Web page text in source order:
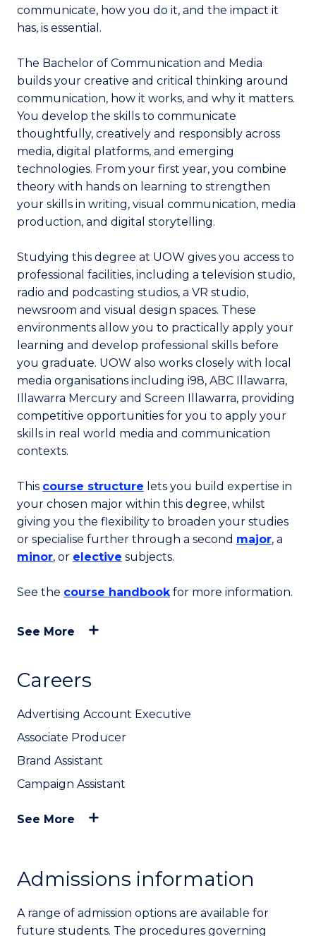
communicate, how you do it, and the impact it
has, is essential.
The Bachelor of Communication and Media
builds your creative and critical thinking around
communication, how it works, and why it matters.
You develop the skills to communicate
thoughtfully, creatively and responsibly across
media, digital platforms, and emerging
technologies. From your first year, you combine
theory with hands on learning to strengthen
your skills in writing, visual communication, media
production, and digital storytelling.
Studying this degree at UOW gives you access to
professional facilities, including a television studio,
radio and podcasting studios, a VR studio,
newsroom and visual design spaces. These
environments allow you to practically apply your
learning and develop professional skills before
you graduate. UOW also works closely with local
media organisations including i98, ABC Illawarra,
Illawarra Mercury and Screen Illawarra, providing
competitive opportunities for you to apply your
skills in real world media and communication
contexts.
This course structure lets you build expertise in
your chosen major within this degree, whilst
giving you the flexibility to broaden your studies
or specialise further through a second major, a
minor, or elective subjects.
See the course handbookfor more information.
See More
Careers
Advertising Account Executive
Associate Producer
Brand Assistant
Campaign Assistant
See More
Admissions information
A range of admission options are available for
future students. The procedures governing